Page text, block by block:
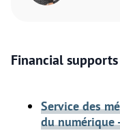
Financial supports
Service des
du numérique